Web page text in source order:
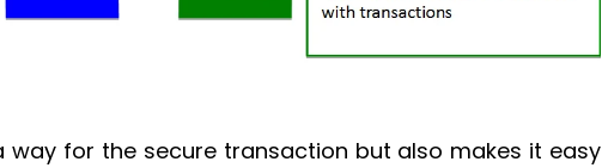
way for the secure transaction but also makes it easy